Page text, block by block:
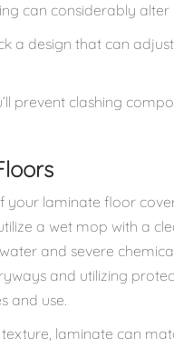
can considerably
a design that can
prevent clashing
laminate floor
a wet mop with a
and severe
and utilizing
and use.
laminate can